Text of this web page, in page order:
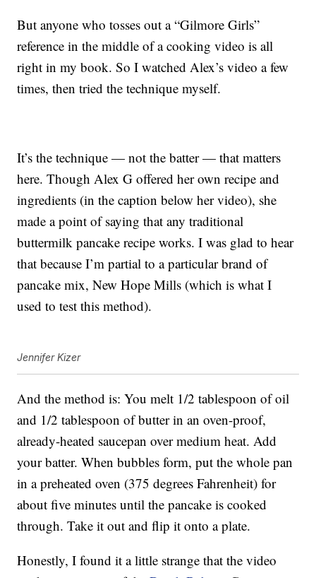
But anyone who tosses out a “Gilmore Girls”
reference in the middle of a cooking video is all
right in my book. So I watched Alex’s video a few
times, then tried the technique myself.
It’s the technique — not the batter — that matters
here. Though Alex G offered her own recipe and
ingredients (in the caption below her video), she
made a point of saying that any traditional
buttermilk pancake recipe works. I was glad to hear
that because I’m partial to a particular brand of
pancake mix, New Hope Mills (which is what I
used to test this method).
Jennifer Kizer
And the method is: You melt 1/2 tablespoon of oil
and 1/2 tablespoon of butter in an oven-proof,
already-heated saucepan over medium heat. Add
your batter. When bubbles form, put the whole pan
in a preheated oven (375 degrees Fahrenheit) for
about five minutes until the pancake is cooked
through. Take it out and flip it onto a plate.
Honestly, I found it a little strange that the video